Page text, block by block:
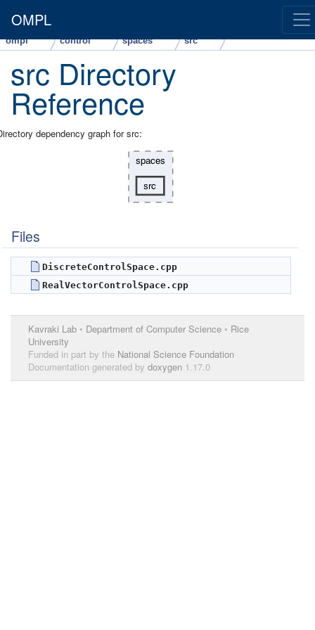
OMPL
ompl control spaces src
src Directory
Reference
dependency graph for src:
Files
DiscreteControlSpace.cpp
RealVectorControlSpace.cpp
Kavraki Lab • Department of Computer Science • Rice
University
Funded in part by the National Science Foundation
Documentation generated by doxygen 1.17.0